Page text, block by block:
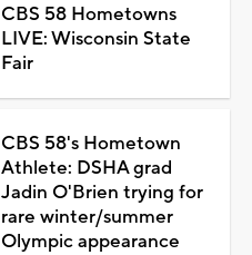
CBS 58 Hometowns
LIVE: Wisconsin State
Fair
CBS 58's Hometown
Athlete: DSHA grad
Jadin O'Brien trying for
rare winter/summer
Olympic appearance